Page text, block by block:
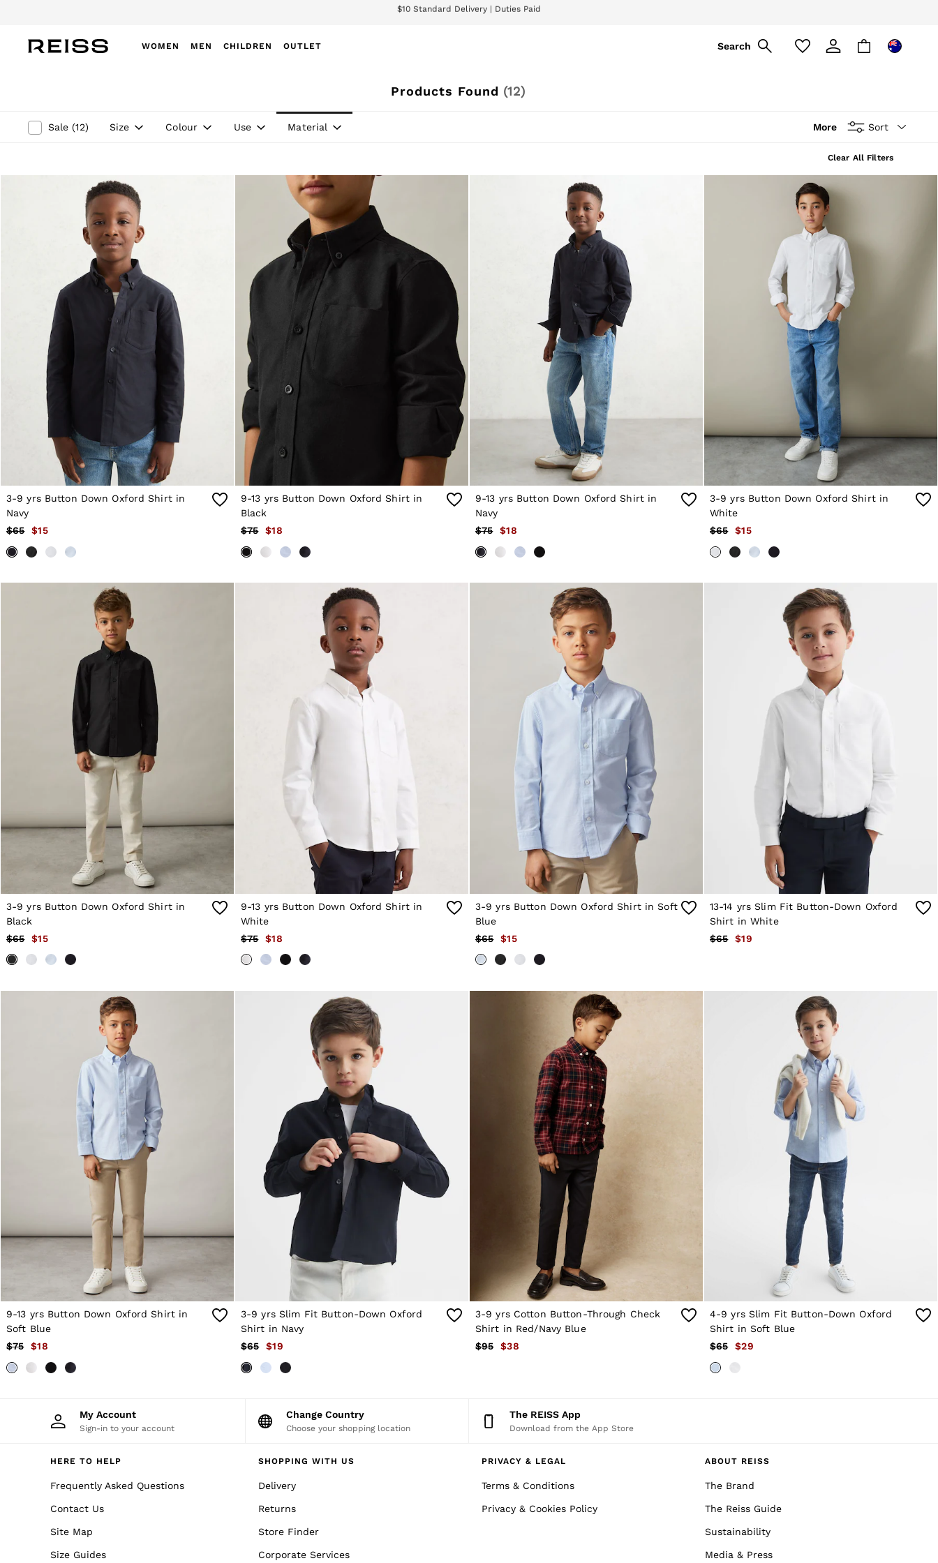
WOMEN
MEN CHILDREN OUTLET Search
Winter 26 Collection
Jackets & Coats
Jeans
Jumpsuits & Playsuits
Knitwear
Leather & Suede Jackets
Shirts & Blouses
Shorts
Skirts
Suits & Tailoring
Sweats
Swimwear
Vests & Cami Tops
Sandals
Trainers
All Shoes
Bags
Belts
Hats, Gloves & Scarves
Holiday
Linen Collection
Co-ords
Silk Collection
Reiss | NYBG
New Arrivals
Winter 26 Collection
Wedding Guest & Occasion
Leather & Suede
Blazers
Jackets & Coats
Jeans
Knitwear
Leather & Suede Jackets
Polo Shirts
Shirt Jackets
Shorts
Tailoring
Sweats, Hoodies & Trackpants
Swimwear
T-Shirts
Trousers
Loafers
Hats, Gloves & Scarves
Socks & Underwear
Ties & Pocket Squares
All Accessories
Holiday
Linen Collection
Reiss | McLaren Racing
Workwear
Co-ords
CHILDREN
BOYS'
Shirts
T-Shirts & Polo Shirts
Suits & Tailoring
Knitwear
Jackets & Coats
Co-ords
Trousers & Jeans
Sweats & Hoodies
All Boys'
Age 3–9
Age 9–13
Age 13–14
Tops & T-Shirts
Skirts & Shorts
Trousers & Jeans
Knitwear
Shoes & Accessories
Age 3–9
Age 9–13
Age 13–14
Holiday
OUTLET
Products Found (12)
Sale (12) Size Colour Use Material More Sort
Clear All Filters
3-9 yrs Button Down Oxford Shirt in
Navy
$65
$15
9-13 yrs Button Down Oxford Shirt in
Black
$75
$18
9-13 yrs Button Down Oxford Shirt in
Navy
$75
$18
3-9 yrs Button Down Oxford Shirt in
White
$65
$15
3-9 yrs Button Down Oxford Shirt in
Black
$65
$15
9-13 yrs Button Down Oxford Shirt in
White
$75
$18
3-9 yrs Button Down Oxford Shirt in Soft
Blue
$65
$15
13-14 yrs Slim Fit Button-Down Oxford
Shirt in White
$65
$19
9-13 yrs Button Down Oxford Shirt in
Soft Blue
$75
$18
3-9 yrs Slim Fit Button-Down Oxford
Shirt in Navy
$65
$19
3-9 yrs Cotton Button-Through Check
Shirt in Red/Navy Blue
$95
$38
4-9 yrs Slim Fit Button-Down Oxford
Shirt in Soft Blue
$65
$29
My Account
Sign-in to your account
Change Country
Choose your shopping location
The REISS App
Download from the App Store
HERE TO HELP
Frequently Asked Questions
Contact Us
Site Map
Size Guides
SHOPPING WITH US
Delivery
Returns
Store Finder
Corporate Services
PRIVACY & LEGAL
Terms & Conditions
Privacy & Cookies Policy
ABOUT REISS
The Brand
The Reiss Guide
Sustainability
Media & Press